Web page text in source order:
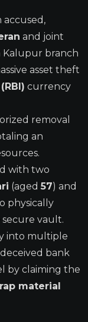
accused,
and joint
Kalupur branch
asset theft
currency
removal
an
with two
(aged57) and
physically
vault.
into multiple
bank
by claiming the
material